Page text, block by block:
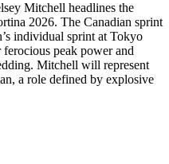
Mitchell headlines the
2026. The Canadian sprint
individual sprint at Tokyo
peak power and
Mitchell will represent
a role defined by explosive